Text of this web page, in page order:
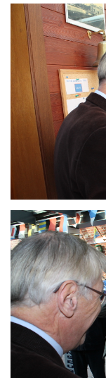
Branding
ARMCHAIR
Branding
ARMCHAIR